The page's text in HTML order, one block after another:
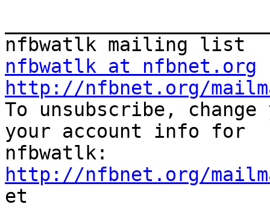
nfbwatlk at nfbnet.org
http://nfbnet.org/
To unsubscribe,
your account info for
http://nfbnet.org/
et